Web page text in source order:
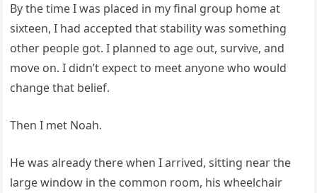
By the time I was placed in my final group home at
sixteen, I had accepted that stability was something
other people got. I planned to age out, survive, and
move on. I didn’t expect to meet anyone who would
change that belief.
Then I met Noah.
He was already there when I arrived, sitting near the
large window in the common room, his wheelchair